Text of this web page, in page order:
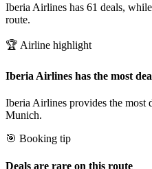
Iberia Airlines has 61 deals,
route.
🏆 Airline highlight
Iberia Airlines has the most
Iberia Airlines provides the most
Munich.
🎯 Booking tip
Deals are rare on this route